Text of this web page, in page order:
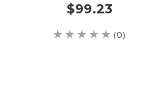
$99.23
(0)